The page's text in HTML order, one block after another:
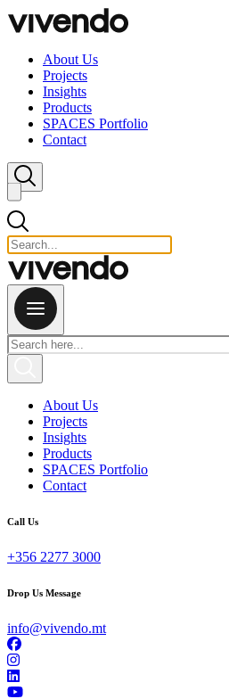
Skip to content
About Us
Projects
Insights
Products
SPACES Portfolio
Contact
Close search
About Us
Projects
Insights
Products
SPACES Portfolio
Contact
Call Us
+356 2277 3000
Drop Us Message
info@vivendo.mt